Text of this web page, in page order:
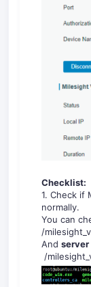
Checklist:
1. Check if
normally.
You can
/
And s
/